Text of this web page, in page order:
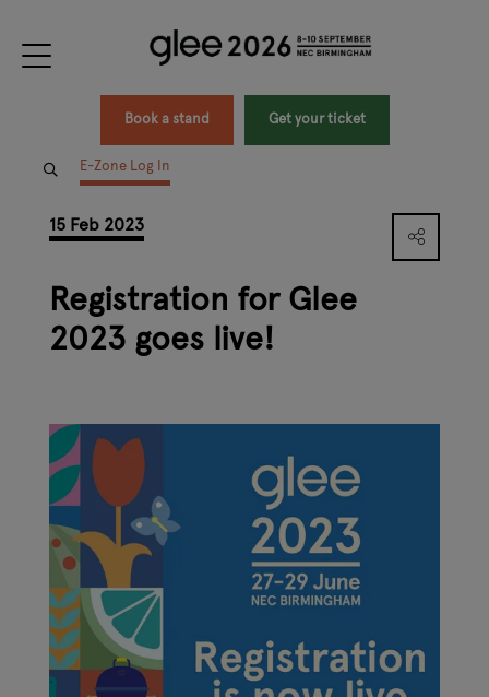
Book a stand Get your ticket
E-Zone Log In
15 Feb 2023
Registration for Glee
2023 goes live!